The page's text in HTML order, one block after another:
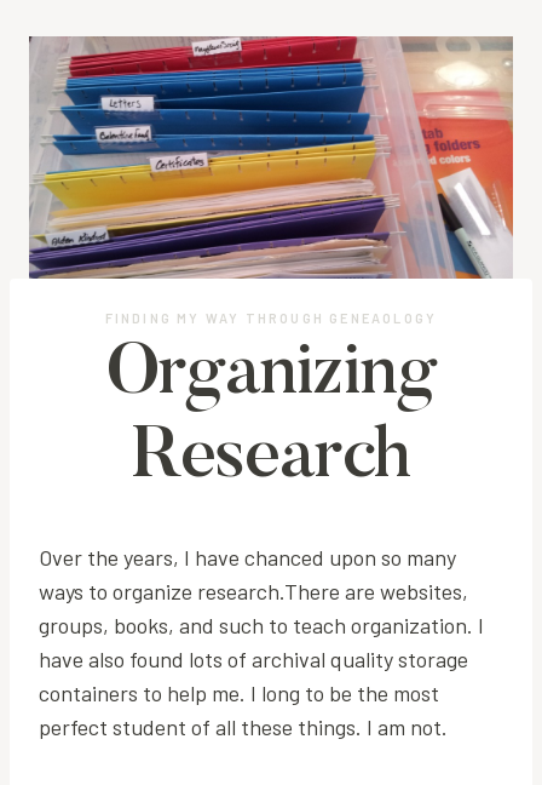
FINDING MY WAY THROUGH GENEAOLOGY
Organizing
Research
Over the years, I have chanced upon so many
ways to organize research.There are websites,
groups, books, and such to teach organization. I
have also found lots of archival quality storage
containers to help me. I long to be the most
perfect student of all these things. I am not.